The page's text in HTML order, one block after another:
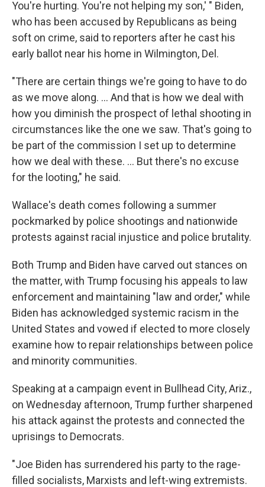
You're hurting. You're not helping my son,' " Biden,
who has been accused by Republicans as being
soft on crime, said to reporters after he cast his
early ballot near his home in Wilmington, Del.
"There are certain things we're going to have to do
as we move along. ... And that is how we deal with
how you diminish the prospect of lethal shooting in
circumstances like the one we saw. That's going to
be part of the commission I set up to determine
how we deal with these. ... But there's no excuse
for the looting," he said.
Wallace's death comes following a summer
pockmarked by police shootings and nationwide
protests against racial injustice and police brutality.
Both Trump and Biden have carved out stances on
the matter, with Trump focusing his appeals to law
enforcement and maintaining "law and order," while
Biden has acknowledged systemic racism in the
United States and vowed if elected to more closely
examine how to repair relationships between police
and minority communities.
Speaking at a campaign event in Bullhead City, Ariz.,
on Wednesday afternoon, Trump further sharpened
his attack against the protests and connected the
uprisings to Democrats.
"Joe Biden has surrendered his party to the rage-
filled socialists, Marxists and left-wing extremists.